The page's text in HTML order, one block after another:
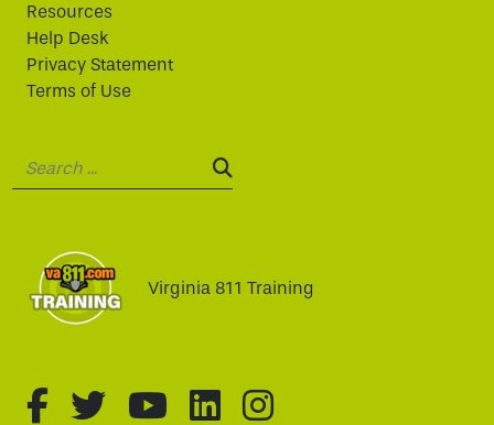
Resources
Help Desk
Privacy Statement
Terms of Use
SEARCH:
Virginia 811 Training
fa-brands fa-facebook-f
fa-brands fa-twitter
fa-brands fa-youtube
fa-brands fa-
fa-brands fa-